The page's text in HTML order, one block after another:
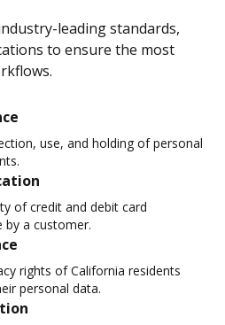
leading standards,
to ensure the most
use, and holding of personal
of credit and debit card
by a customer.
rights of California residents
personal data.